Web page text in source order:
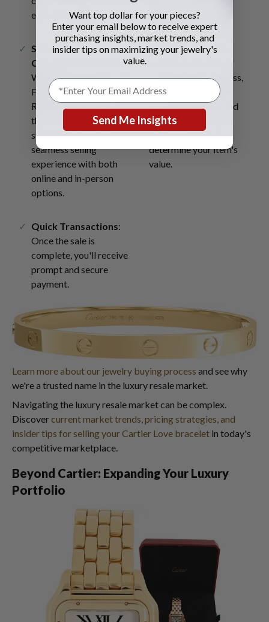
evaluations.
Secure and
Convenient Process
Whether you're in South
Florida, Miami, Boca
Raton, or anywhere in
the U.S., we offer a safe,
straightforward, and
seamless selling
experience with both
online and in-person
options.
Transparency: We
our evaluation process,
providing clear, no-
obligation quotes and
ensuring you
understand how we
determine your item's
value.
Quick Transactions:
Once the sale is
complete, you'll receive
prompt and secure
payment.
Learn more about our jewelry buying process and see why
we're a trusted name in the luxury resale market.
Navigating the luxury resale market can be complex.
Discovercurrent market trends, pricing strategies, and
insider tips for selling your Cartier Love bracelet in today's
competitive marketplace.
Beyond Cartier: Expanding Your Luxury
Portfolio
Want top dollar for your pieces?
Enter your email below to receive expert
purchasing insights, market trends, and
insider tips on maximizing your jewelry's
value.
Send Me Insights